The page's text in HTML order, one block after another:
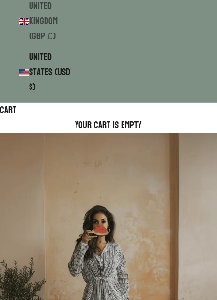
United
Kingdom
(GBP £)
United
States (USD
$)
Cart
Your cart is empty